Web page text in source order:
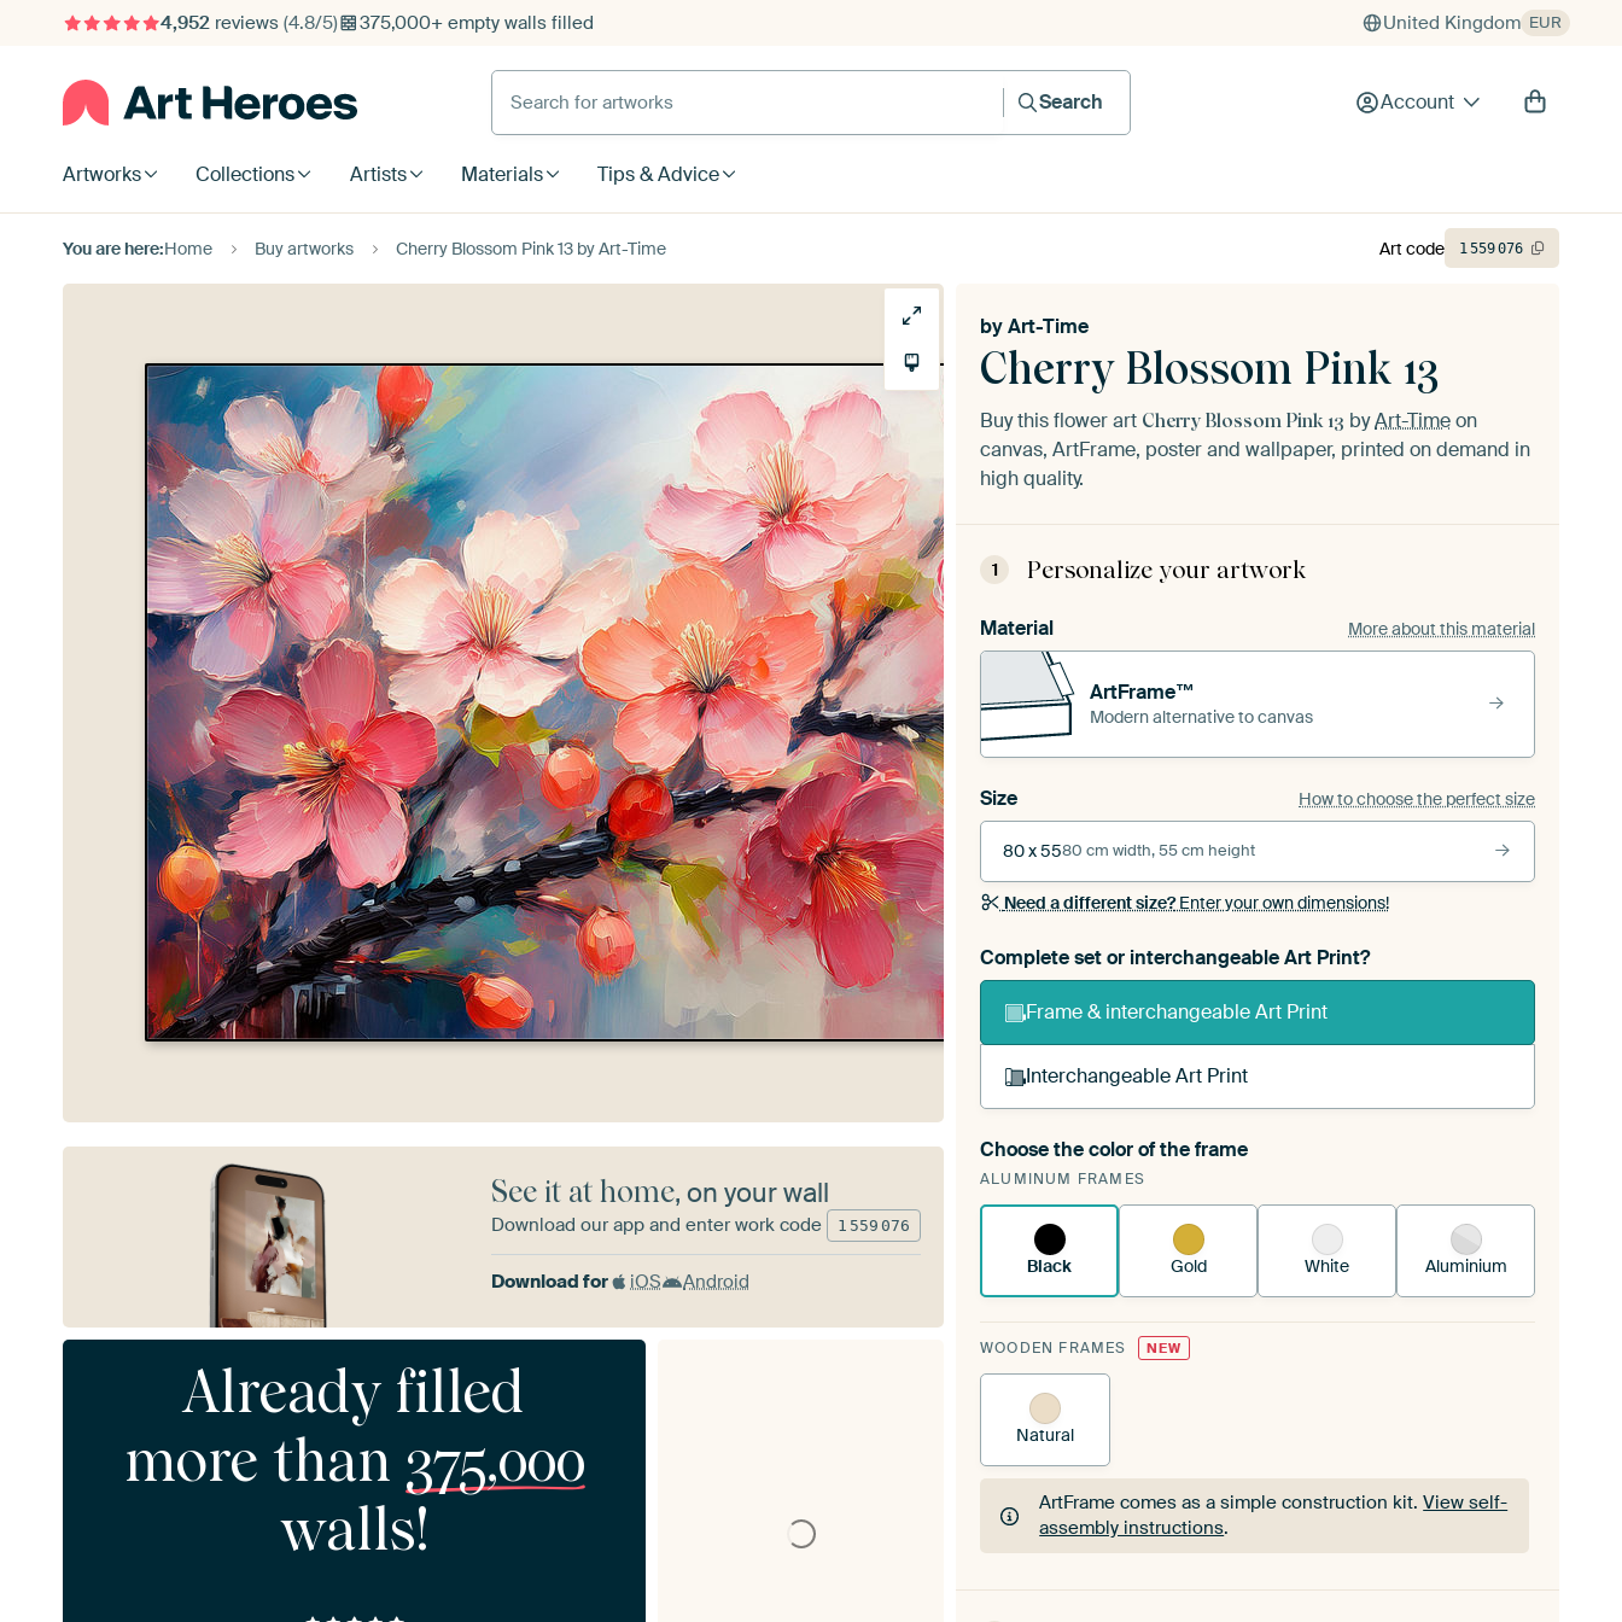
4,952reviews (4.8/5) 375,000+ empty walls filled United Kingdom EUR
Search for artworks
Search
Account
Artworks Collections Artists Materials Tips & Advice
You are here:Home Buy artworks Cherry Blossom Pink 13 by Art-Time
Cherry Blossom Pink 13
byArt-Time
Buy this flower art Cherry Blossom Pink 13 byArt-Timeon
canvas, ArtFrame, poster and wallpaper, printed on demand in
high quality.
1 Personalize your artwork
Material More about this material
ArtFrame™
Modern alternative to canvas
Size How to choose the perfect size
80 x 5580 cm width, 55 cm height
Need a different size?Enter your own dimensions!
Complete set or interchangeable Art Print?
Frame & interchangeable Art Print
Interchangeable Art Print
A changeable Art Print is stretched into your existing
ArtFrame™See how it works.
Choose the color of the frame
ALUMINUM FRAMES
Black Gold White Aluminium
WOODEN FRAMES NEW
Natural
ArtFrame comes as a simple construction kit.View self-
assembly instructions.
ArtFrame comes as a simple construction kit.View self-
Art code 1559076
See it at home, on your wall
Download our app and enter work code 1 559 076
Download for iOS Android
Already filled
more than 375,000
walls!